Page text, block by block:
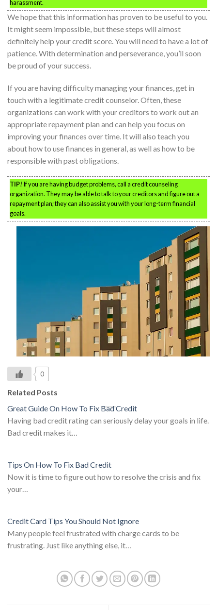
harassment.
We hope that this information has proven to be useful to you.
It might seem impossible, but these steps will almost
definitely help your credit score. You will need to have a lot of
patience. With determination and perseverance, you’ll soon
be proud of your success.
If you are having difficulty managing your finances, get in
touch with a legitimate credit counselor. Often, these
organizations can work with your creditors to work out an
appropriate repayment plan and can help you focus on
improving your finances over time. It will also teach you
about how to use finances in general, as well as how to be
responsible with past obligations.
TIP! If you are having budget problems, call a credit counseling
organization. They may be able to talk to your creditors and figure out a
repayment plan; they can also assist you with your long-term financial
goals.
0
Related Posts
Great Guide On How To Fix Bad Credit
Having bad credit rating can seriously delay your goals in life.
Bad credit makes it…
Tips On How To Fix Bad Credit
Now it is time to figure out how to resolve the crisis and fix
your…
Credit Card Tips You Should Not Ignore
Many people feel frustrated with charge cards to be
frustrating. Just like anything else, it…